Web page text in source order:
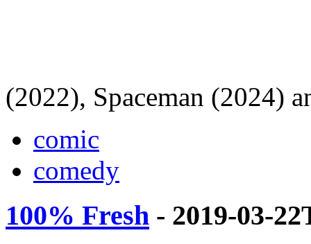
(2022), Spaceman (2024)
comic
comedy
100% Fresh - 2019-03-